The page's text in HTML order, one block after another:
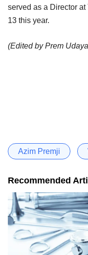
served as a Director
13 this year.
(Edited by Prem
Azim Premji
Recommended